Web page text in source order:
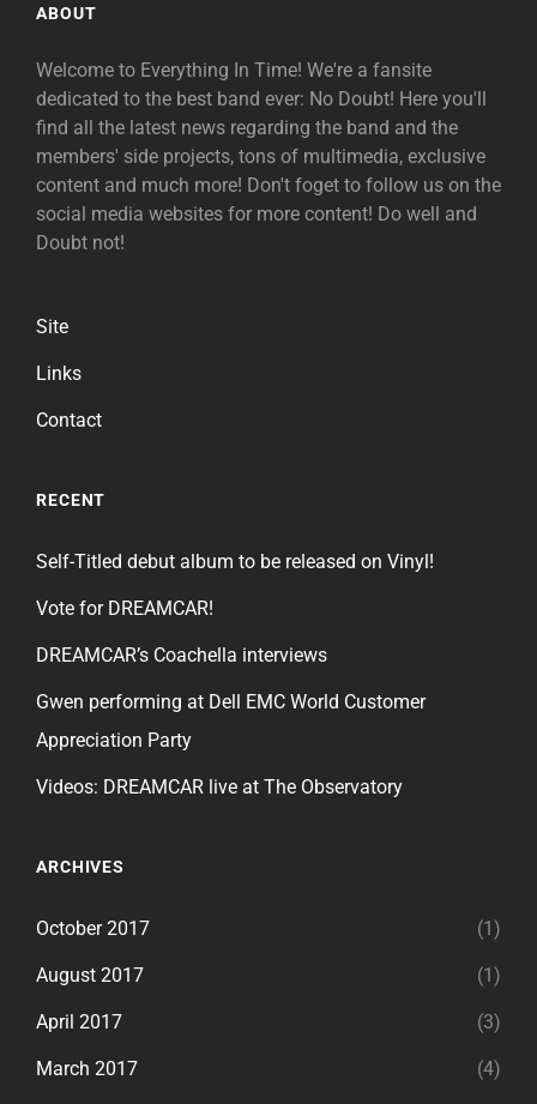
ABOUT
Welcome to Everything In Time! We're a fansite
dedicated to the best band ever: No Doubt! Here you'll
find all the latest news regarding the band and the
members' side projects, tons of multimedia, exclusive
content and much more! Don't foget to follow us on the
social media websites for more content! Do well and
Doubt not!
Site
Links
Contact
RECENT
Self-Titled debut album to be released on Vinyl!
Vote for DREAMCAR!
DREAMCAR’s Coachella interviews
Gwen performing at Dell EMC World Customer
Appreciation Party
Videos: DREAMCAR live at The Observatory
ARCHIVES
October 2017 (1)
August 2017 (1)
April 2017 (3)
March 2017 (4)